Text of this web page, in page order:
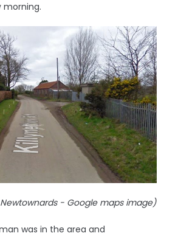
morning.
- Google maps image)
was in the area and